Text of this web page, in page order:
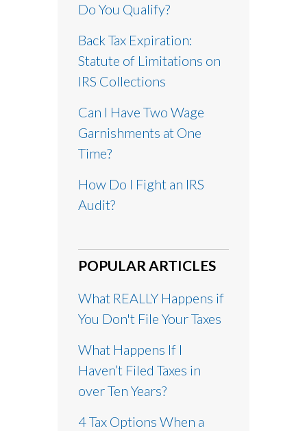
Do You Qualify?
Back Tax Expiration:
Statute of Limitations on
IRS Collections
Can I Have Two Wage
Garnishments at One
Time?
How Do I Fight an IRS
Audit?
POPULAR ARTICLES
What REALLY Happens if
You Don't File Your Taxes
What Happens If I
Haven’t Filed Taxes in
over Ten Years?
4 Tax Options When a